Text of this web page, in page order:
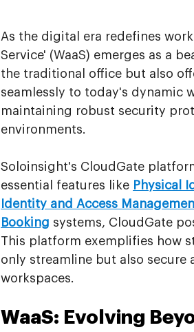
As the digital era redefines
Service' (WaaS) emerges as a
the traditional office but also
seamlessly to today's dynamic
maintaining robust security
environments.
Soloinsight's CloudGate
essential features like Physical
Identity and Access
Booking systems, CloudGate
This platform exemplifies how
only streamline but also secure
workspaces.
WaaS: Evolving